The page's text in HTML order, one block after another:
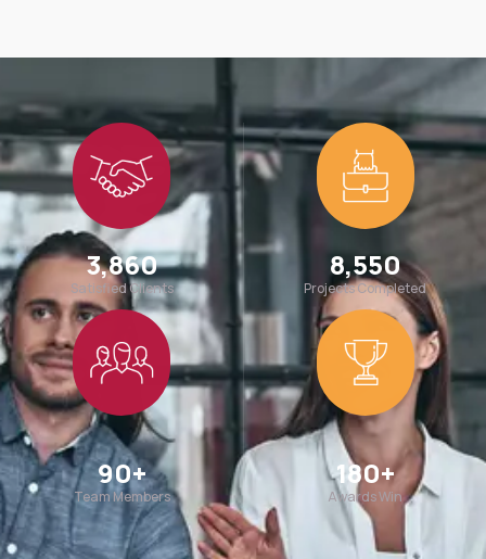
Satisfied Clients
3,860
Projects Completed
8,550
Team Members
90+
Awards Win
180 +
OUR PORTFOLIO